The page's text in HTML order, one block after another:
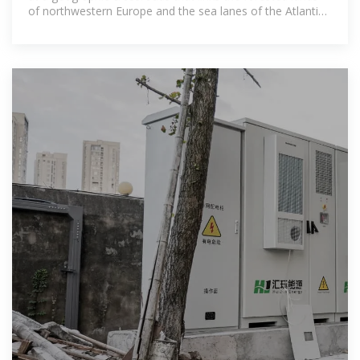
of northwestern Europe and the sea lanes of the Atlantic